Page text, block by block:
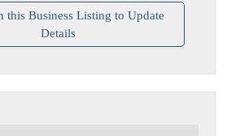
this Business Listing to Update
Details